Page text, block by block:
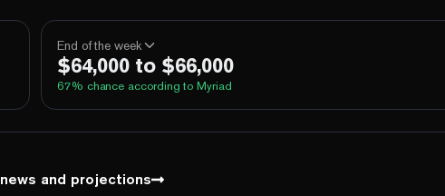
End of the week
$64,000 to $66,000
67% chance according to Myriad
Above 62,000
and projections